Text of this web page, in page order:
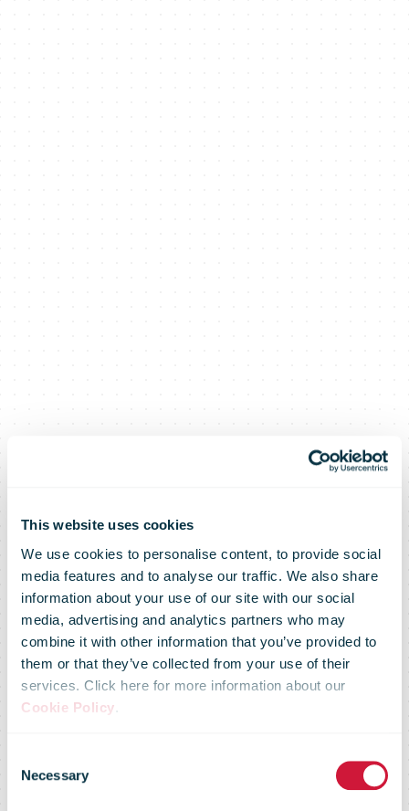
This website uses cookies
We use cookies to personalise content, to provide social
media features and to analyse our traffic. We also share
information about your use of our site with our social
media, advertising and analytics partners who may
combine it with other information that you’ve provided to
them or that they’ve collected from your use of their
services. Click here for more information about our
Cookie Policy.
Selection
Necessary
Over 50% of